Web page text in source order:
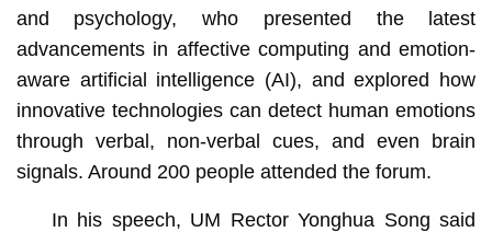
and psychology, who presented the latest
advancements in affective computing and emotion-
aware artificial intelligence (AI), and explored how
innovative technologies can detect human emotions
through verbal, non-verbal cues, and even brain
signals. Around 200 people attended the forum.
In his speech, UM Rector Yonghua Song said